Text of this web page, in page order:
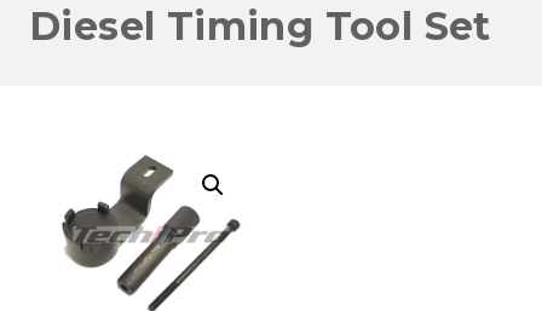
Diesel Timing Tool Set